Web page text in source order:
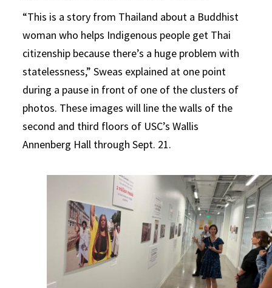
“This is a story from Thailand about a Buddhist
woman who helps Indigenous people get Thai
citizenship because there’s a huge problem with
statelessness,” Sweas explained at one point
during a pause in front of one of the clusters of
photos. These images will line the walls of the
second and third floors of USC’s Wallis
Annenberg Hall through Sept. 21.